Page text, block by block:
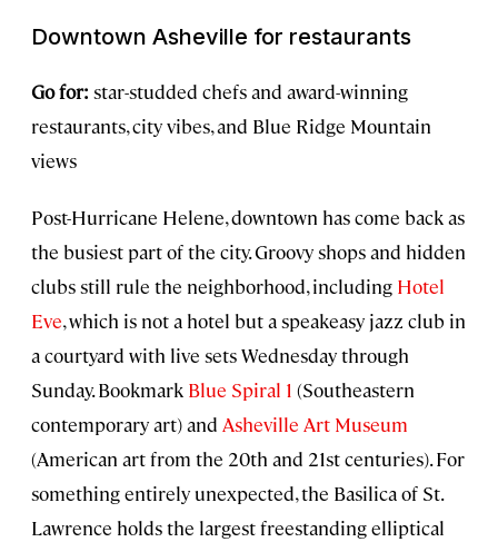
Downtown Asheville for restaurants
Go for: star-studded chefs and award-winning
restaurants, city vibes, and Blue Ridge Mountain
views
Post-Hurricane Helene, downtown has come back as
the busiest part of the city. Groovy shops and hidden
clubs still rule the neighborhood, including Hotel
Eve, which is not a hotel but a speakeasy jazz club in
a courtyard with live sets Wednesday through
Sunday. Bookmark Blue Spiral 1 (Southeastern
contemporary art) and Asheville Art Museum
(American art from the 20th and 21st centuries). For
something entirely unexpected, the Basilica of St.
Lawrence holds the largest freestanding elliptical